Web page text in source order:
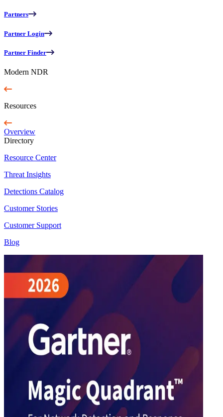
Partners
Partner Login
Partner Finder
Modern NDR
Resources
Overview
Directory
Resource Center
Threat Insights
Detections Catalog
Customer Stories
Customer Support
Blog